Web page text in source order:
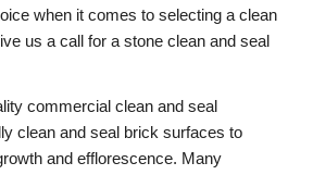
when it comes to selecting a clean
us a call for a stone clean and seal
commercial clean and seal
clean and seal brick surfaces to
and efflorescence. Many